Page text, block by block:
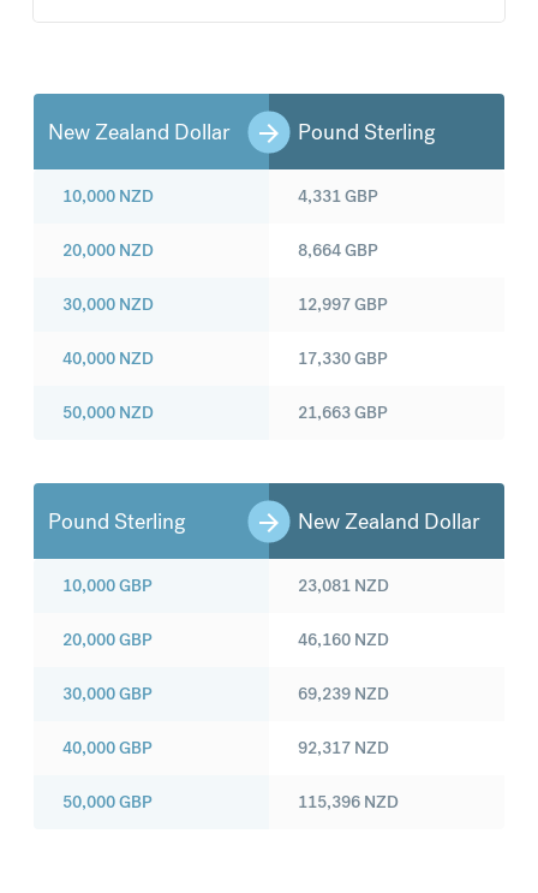
New Zealand Dollar Pound Sterling
10,000 NZD
20,000 NZD
30,000 NZD
40,000 NZD
50,000 NZD
4,331GBP
8,664GBP
12,997GBP
17,330GBP
21,663GBP
Pound Sterling New Zealand Dollar
10,000GBP
20,000GBP
30,000GBP
40,000GBP
50,000GBP
23,081 NZD
46,160 NZD
69,239 NZD
92,317 NZD
115,396 NZD